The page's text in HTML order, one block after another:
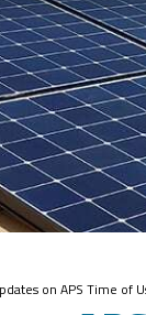
on APS Time of